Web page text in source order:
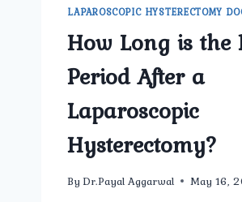
LAPAROSCOPIC HYSTERECTOMY
How Long is the
Period After a
Laparoscopic
Hysterectomy?
By Dr.Payal Aggarwal May 16,